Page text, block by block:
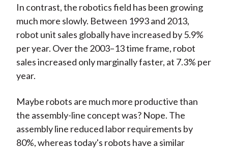
In contrast, the robotics field has been growing
much more slowly. Between 1993 and 2013,
robot unit sales globally have increased by 5.9%
per year. Over the 2003–13 time frame, robot
sales increased only marginally faster, at 7.3% per
year.
Maybe robots are much more productive than
the assembly-line concept was? Nope. The
assembly line reduced labor requirements by
80%, whereas today's robots have a similar